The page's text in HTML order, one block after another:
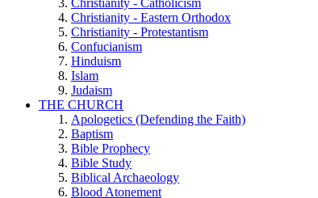
Christianity - Catholicism
Christianity - Eastern Orthodox
Christianity - Protestantism
Confucianism
Hinduism
Islam
Judaism
THE CHURCH
Apologetics (Defending the Faith)
Baptism
Bible Prophecy
Bible Study
Biblical Archaeology
Blood Atonement